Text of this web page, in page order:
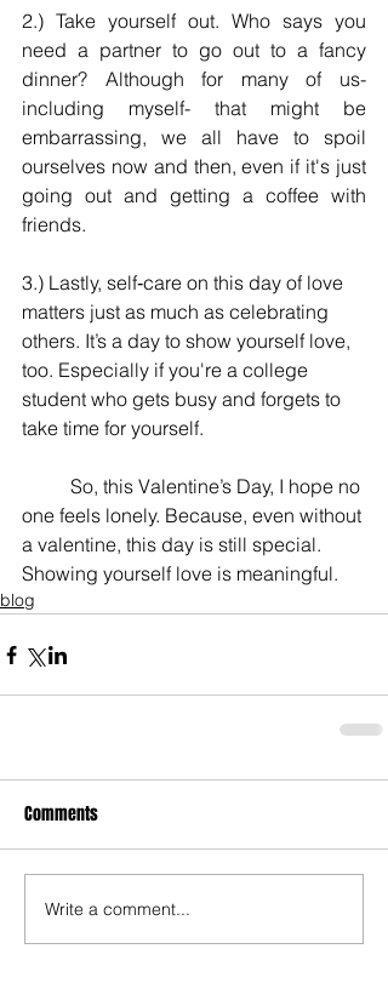
2.) Take yourself out. Who says you
need a partner to go out to a fancy
dinner? Although for many of us-
including myself- that might be
embarrassing, we all have to spoil
ourselves now and then, even if it's just
going out and getting a coffee with
friends.
3.) Lastly, self‑care on this day of love
matters just as much as celebrating
others. It’s a day to show yourself love,
too. Especially if you're a college
student who gets busy and forgets to
take time for yourself.
one feels lonely. Because, even without
a valentine, this day is still special.
Showing yourself love is meaningful.
blog
Comments
Write a comment...